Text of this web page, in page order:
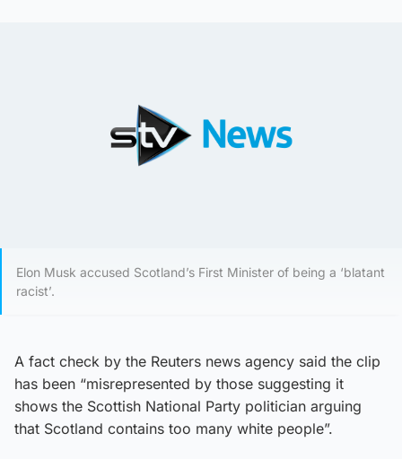
Elon Musk accused Scotland’s First Minister of being a ‘blatant
racist’.
A fact check by the Reuters news agency said the clip
has been “misrepresented by those suggesting it
shows the Scottish National Party politician arguing
that Scotland contains too many white people”.